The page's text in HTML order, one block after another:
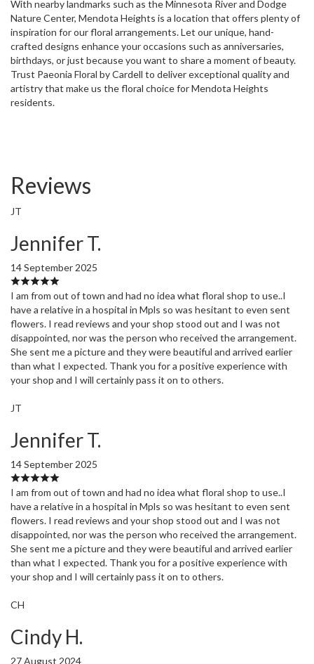
With nearby landmarks such as the Minnesota River and Dodge
Nature Center, Mendota Heights is a location that offers plenty of
inspiration for our floral arrangements. Let our unique, hand-
crafted designs enhance your occasions such as anniversaries,
birthdays, or just because you want to share a moment of beauty.
Trust Paeonia Floral by Cardell to deliver exceptional quality and
artistry that make us the floral choice for Mendota Heights
residents.
Reviews
JT
Jennifer T.
14 September 2025
I am from out of town and had no idea what floral shop to use..I
have a relative in a hospital in Mpls so was hesitant to even sent
flowers. I read reviews and your shop stood out and I was not
disappointed, nor was the person who received the arrangement.
She sent me a picture and they were beautiful and arrived earlier
than what I expected. Thank you for a positive experience with
your shop and I will certainly pass it on to others.
JT
Jennifer T.
14 September 2025
I am from out of town and had no idea what floral shop to use..I
have a relative in a hospital in Mpls so was hesitant to even sent
flowers. I read reviews and your shop stood out and I was not
disappointed, nor was the person who received the arrangement.
She sent me a picture and they were beautiful and arrived earlier
than what I expected. Thank you for a positive experience with
your shop and I will certainly pass it on to others.
CH
Cindy H.
27 August 2024